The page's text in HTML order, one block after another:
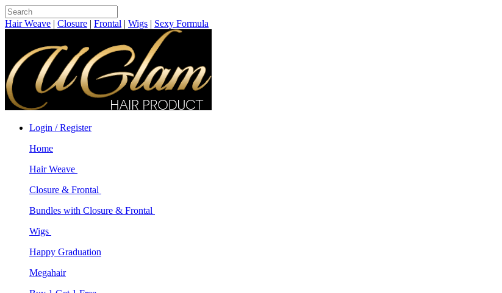
Hair Weave | Closure | Frontal | Wigs | Sexy Formula
Login / Register
Home
Hair Weave
Closure & Frontal
Bundles with Closure & Frontal
Wigs
Happy Graduation
Megahair